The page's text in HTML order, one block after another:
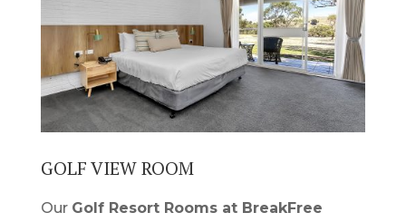
GOLF VIEW ROOM
Our Golf Resort Rooms at BreakFree